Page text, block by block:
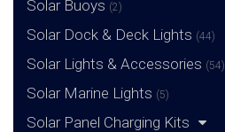
Solar Buoys (2)
Solar Dock & Deck Lights (44)
Solar Lights & Accessories (54)
Solar Marine Lights (5)
Solar Panel Charging Kits